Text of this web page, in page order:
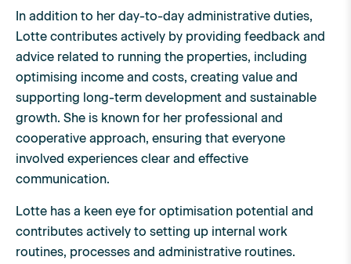
In addition to her day-to-day administrative duties,
Lotte contributes actively by providing feedback and
advice related to running the properties, including
optimising income and costs, creating value and
supporting long-term development and sustainable
growth. She is known for her professional and
cooperative approach, ensuring that everyone
involved experiences clear and effective
communication.
Lotte has a keen eye for optimisation potential and
contributes actively to setting up internal work
routines, processes and administrative routines.